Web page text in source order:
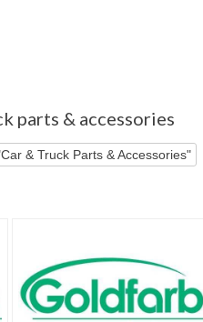
parts & accessories
& Truck Parts & Accessories"